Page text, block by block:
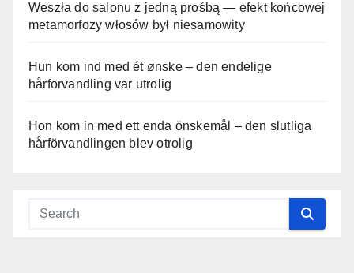
Weszła do salonu z jedną prośbą — efekt końcowej
metamorfozy włosów był niesamowity
Hun kom ind med ét ønske – den endelige
hårforvandling var utrolig
Hon kom in med ett enda önskemål – den slutliga
hårförvandlingen blev otrolig